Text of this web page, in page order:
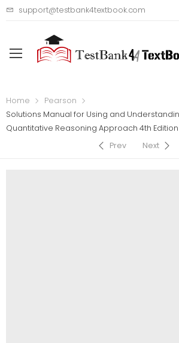
support@testbank4textbook.com
Home
Pearson
Solutions Manual for Using and
Quantitative Reasoning Approach 4th
Prev
Next